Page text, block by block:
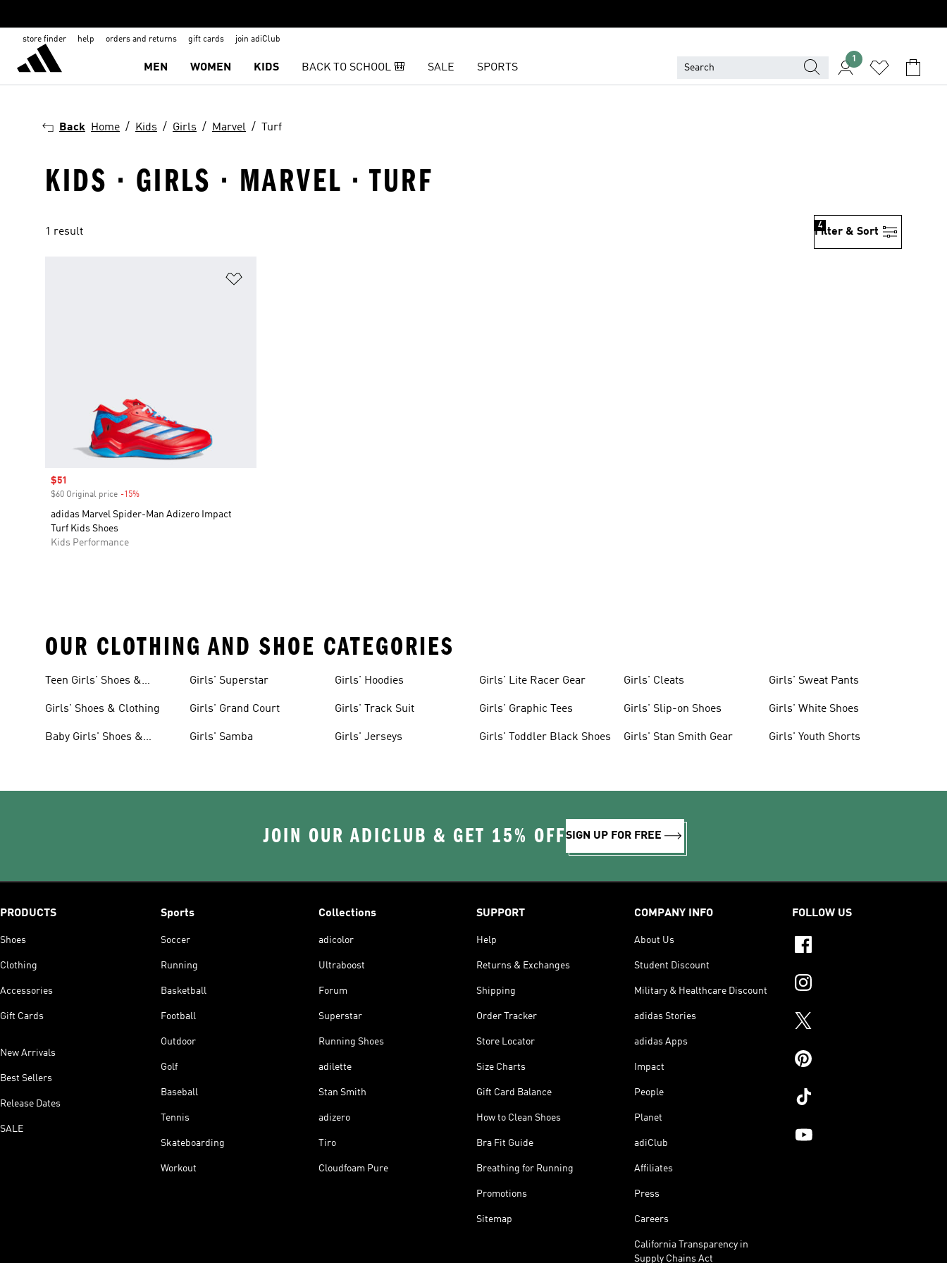
store finder help orders and returns gift cards join adiClub
MEN WOMEN KIDS BACK TO SCHOOL 🎒 SALE SPORTS
1
Back Home Kids Girls Marvel Turf
KIDS · GIRLS · MARVEL · TURF
1 result Filter & Sort
4
Sale price
$51
$60 Original price -15%
adidas Marvel Spider-Man Adizero Impact
Turf Kids Shoes
Kids Performance
OUR CLOTHING AND SHOE CATEGORIES
Teen Girls' Shoes &
Girls' Shoes & Clothing
Baby Girls' Shoes &
Girls' Superstar
Girls' Grand Court
Girls' Samba
Girls' Hoodies
Girls' Track Suit
Girls' Jerseys
Girls' Lite Racer Gear
Girls' Graphic Tees
Girls' Toddler Black Shoes
Girls' Cleats
Girls' Slip-on Shoes
Girls' Stan Smith Gear
Girls' Sweat Pants
Girls' White Shoes
Girls' Youth Shorts
JOIN OUR ADICLUB & GET 15% OFFSIGN UP FOR FREE
PRODUCTS
Shoes
Clothing
Accessories
Gift Cards
New Arrivals
Best Sellers
Release Dates
SALE
Sports
Soccer
Running
Basketball
Football
Outdoor
Golf
Baseball
Tennis
Skateboarding
Workout
Collections
adicolor
Ultraboost
Forum
Superstar
Running Shoes
adilette
Stan Smith
adizero
Tiro
Cloudfoam Pure
SUPPORT
Help
Returns & Exchanges
Shipping
Order Tracker
Store Locator
Size Charts
Gift Card Balance
How to Clean Shoes
Bra Fit Guide
Breathing for Running
Promotions
Sitemap
COMPANY INFO
About Us
Student Discount
Military & Healthcare Discount
adidas Stories
adidas Apps
Impact
People
Planet
adiClub
Affiliates
Press
Careers
California Transparency in
Supply Chains Act
FOLLOW US